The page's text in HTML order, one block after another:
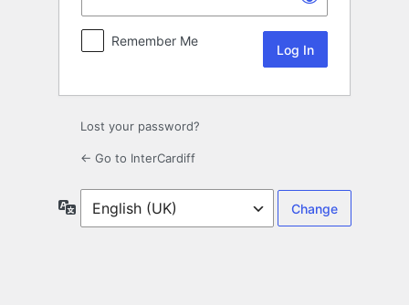
Remember Me
Lost your password?
← Go to InterCardiff
Language